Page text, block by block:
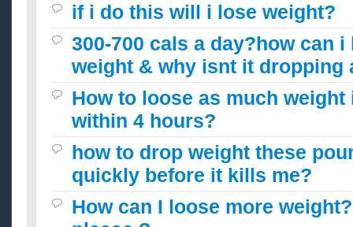
if i do this will i lose weight?
300-700 cals a day?how can
weight & why isnt it dropping
How to loose as much weight
within 4 hours?
how to drop weight these
quickly before it kills me?
How can I loose more